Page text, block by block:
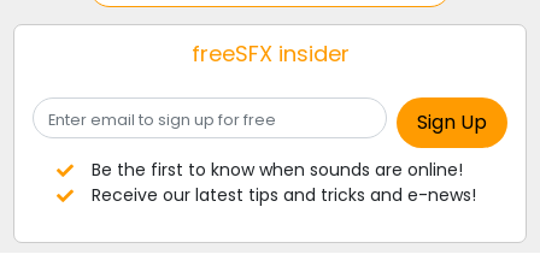
freeSFX insider
Be the first to know when sounds are online!
Receive our latest tips and tricks and e-news!